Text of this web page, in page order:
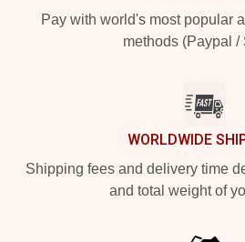
Pay with world's most popular
methods (Paypal /
WORLDWIDE
Shipping fees and delivery time
and total weight of